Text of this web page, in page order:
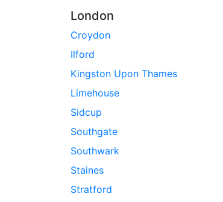
London
Croydon
Ilford
Kingston Upon Thames
Limehouse
Sidcup
Southgate
Southwark
Staines
Stratford